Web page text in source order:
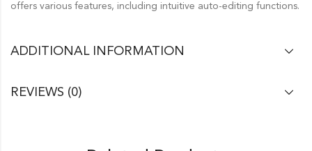
offers various features, including intuitive auto-editing functions.
ADDITIONAL INFORMATION
REVIEWS (0)